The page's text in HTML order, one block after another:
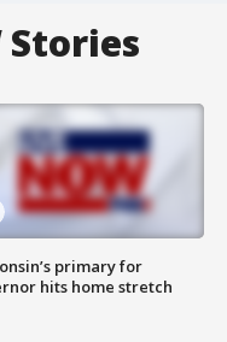
Stories
primary for
hits home stretch